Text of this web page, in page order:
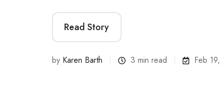
Read Story
by Karen Barth 3 min read Feb